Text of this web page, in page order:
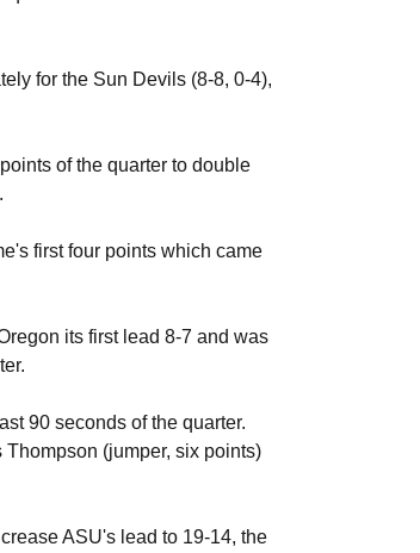
for the Sun Devils (8-8, 0-4),
of the quarter to double
first four points which came
its first lead 8-7 and was
90 seconds of the quarter.
(jumper, six points)
ASU's lead to 19-14, the